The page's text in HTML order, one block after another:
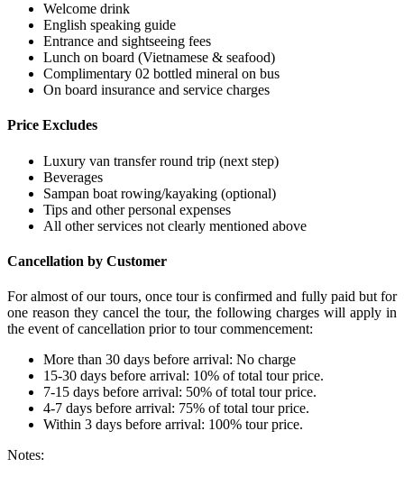
Welcome drink
English speaking guide
Entrance and sightseeing fees
Lunch on board (Vietnamese & seafood)
Complimentary 02 bottled mineral on bus
On board insurance and service charges
Price Excludes
Luxury van transfer round trip (next step)
Beverages
Sampan boat rowing/kayaking (optional)
Tips and other personal expenses
All other services not clearly mentioned above
Cancellation by Customer
For almost of our tours, once tour is confirmed and fully paid but for
one reason they cancel the tour, the following charges will apply in
the event of cancellation prior to tour commencement:
More than 30 days before arrival: No charge
15-30 days before arrival: 10% of total tour price.
7-15 days before arrival: 50% of total tour price.
4-7 days before arrival: 75% of total tour price.
Within 3 days before arrival: 100% tour price.
Notes: